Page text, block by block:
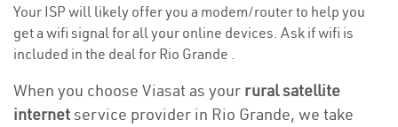
Your ISP will likely offer you a modem/router to help you
get a wifi signal for all your online devices. Ask if wifi is
included in the deal for Rio Grande .
When you choose Viasat as your rural satellite
internetservice provider in Rio Grande, we take